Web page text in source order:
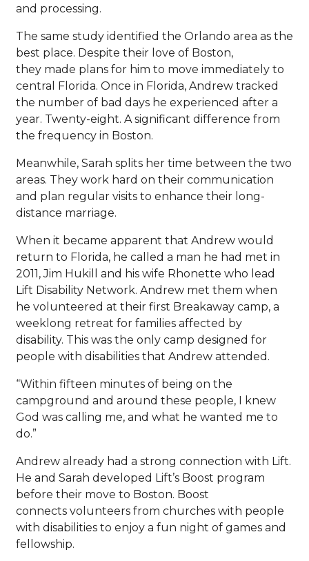
and processing.
The same study identified the Orlando area as the
best place. Despite their love of Boston,
they made plans for him to move immediately to
central Florida. Once in Florida, Andrew tracked
the number of bad days he experienced after a
year. Twenty-eight. A significant difference from
the frequency in Boston.
Meanwhile, Sarah splits her time between the two
areas. They work hard on their communication
and plan regular visits to enhance their long-
distance marriage.
When it became apparent that Andrew would
return to Florida, he called a man he had met in
2011, Jim Hukill and his wife Rhonette who lead
Lift Disability Network. Andrew met them when
he volunteered at their first Breakaway camp, a
weeklong retreat for families affected by
disability. This was the only camp designed for
people with disabilities that Andrew attended.
“Within fifteen minutes of being on the
campground and around these people, I knew
God was calling me, and what he wanted me to
do.”
Andrew already had a strong connection with Lift.
He and Sarah developed Lift’s Boost program
before their move to Boston. Boost
connects volunteers from churches with people
with disabilities to enjoy a fun night of games and
fellowship.